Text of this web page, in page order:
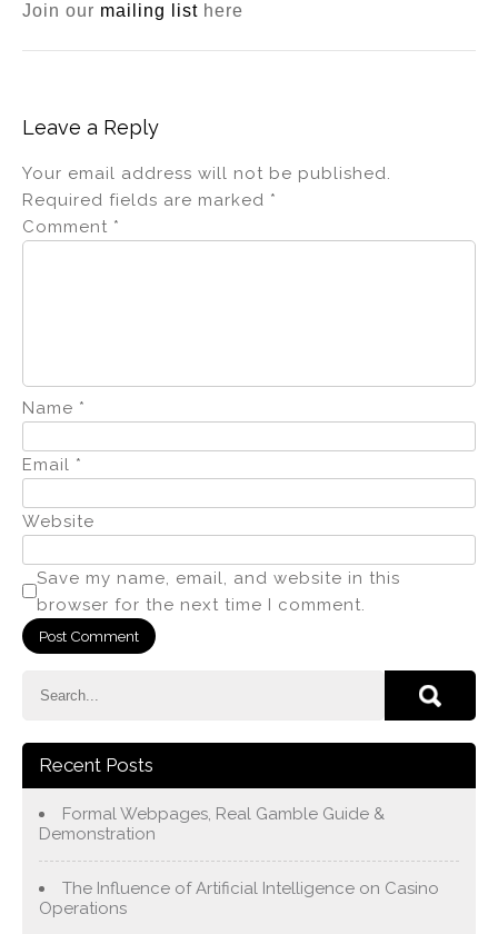
Join our mailing list here
Leave a Reply
Your email address will not be published.
Required fields are marked *
Comment *
Name *
Email *
Website
Save my name, email, and website in this
browser for the next time I comment.
Recent Posts
Formal Webpages, Real Gamble Guide &
Demonstration
The Influence of Artificial Intelligence on Casino
Operations